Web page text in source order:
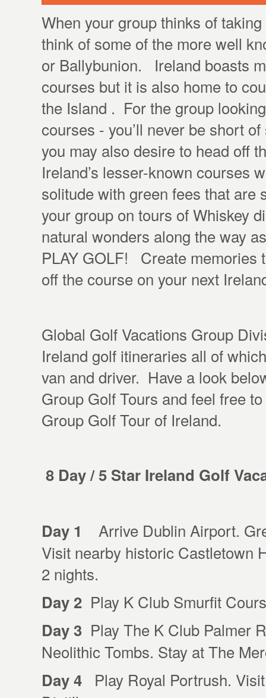
When your group thinks of
think of some of the more well
or Ballybunion. Ireland boasts
courses but it is also home to
the Island . For the group
courses - you’ll never be short
you may also desire to head off
Ireland’s lesser-known courses
solitude with green fees that
your group on tours of Whiskey
natural wonders along the way
PLAY GOLF! Create memories
off the course on your next
Global Golf Vacations Group
Ireland golf itineraries all of
van and driver. Have a look
Group Golf Tours and feel free
Group Golf Tour of Ireland.
8 Day / 5 Star Ireland Golf
Day 1
Arrive Dublin Airport.
Visit nearby historic Castletown
2 nights.
Day 2 Play K Club Smurfit
Day 3 Play The K Club Palmer
Neolithic Tombs. Stay at The
Day 4 Play Royal Portrush.